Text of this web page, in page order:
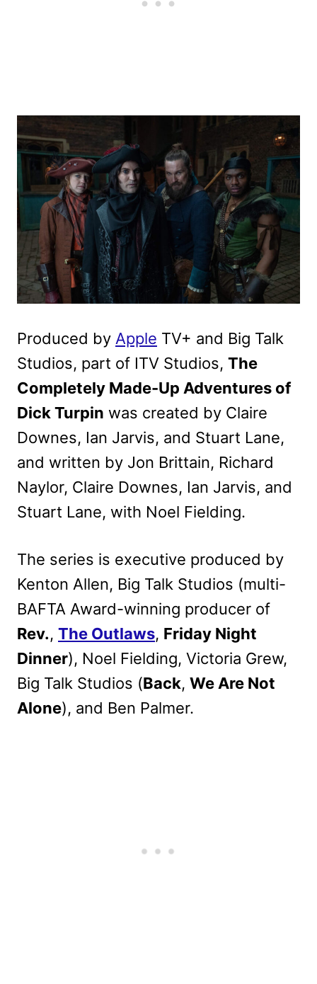
Produced by Apple TV+ and Big Talk
Studios, part of ITV Studios, The
Completely Made-Up Adventures of
Dick Turpin was created by Claire
Downes, Ian Jarvis, and Stuart Lane,
and written by Jon Brittain, Richard
Naylor, Claire Downes, Ian Jarvis, and
Stuart Lane, with Noel Fielding.
The series is executive produced by
Kenton Allen, Big Talk Studios (multi-
BAFTA Award-winning producer of
Rev., The Outlaws, Friday Night
Dinner), Noel Fielding, Victoria Grew,
Big Talk Studios (Back, We Are Not
Alone), and Ben Palmer.